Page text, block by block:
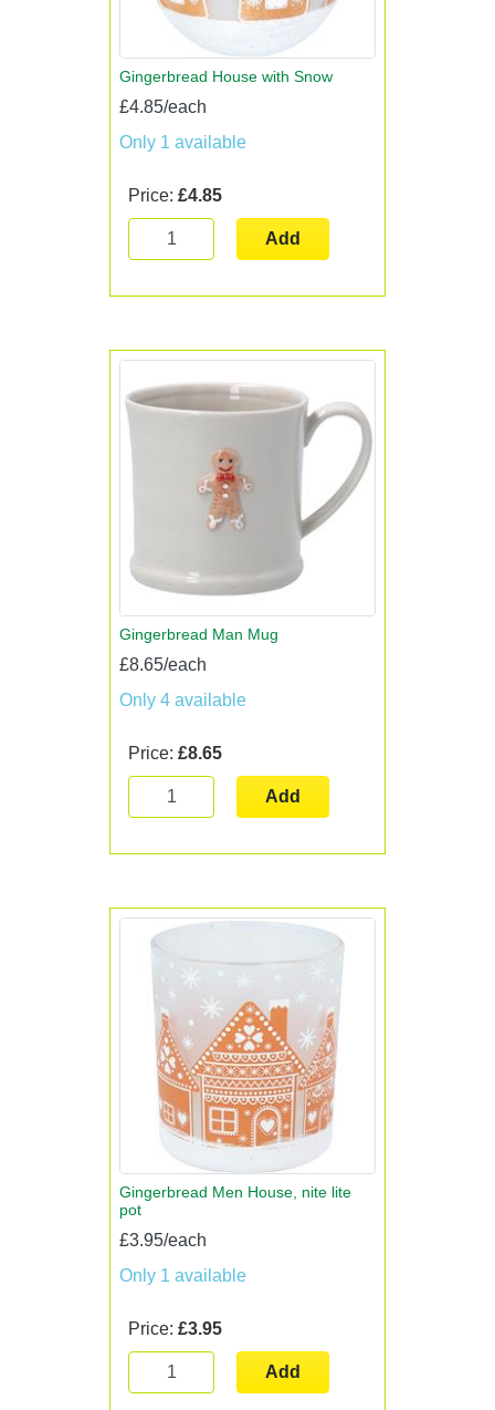
Gingerbread House with Snow
£4.85/each
Only 1 available
Price: £4.85
Add
Gingerbread Man Mug
£8.65/each
Only 4 available
Price: £8.65
Add
Gingerbread Men House, nite lite
pot
£3.95/each
Only 1 available
Price: £3.95
Add